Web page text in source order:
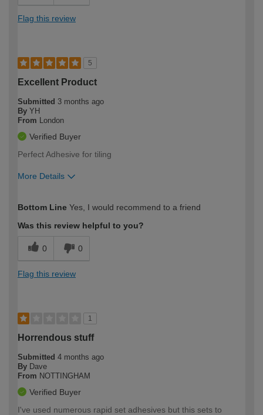
Flag this review
5
Excellent Product
Submitted 3 months ago
By YH
From London
Verified Buyer
Perfect Adhesive for tiling
More Details
expertise?
Bottom Line Yes, I would recommend to a friend
Was this review helpful to you?
0 0
Flag this review
1
Horrendous stuff
Submitted 4 months ago
By Dave
From NOTTINGHAM
Verified Buyer
I've used numerous rapid set adhesives but this sets to